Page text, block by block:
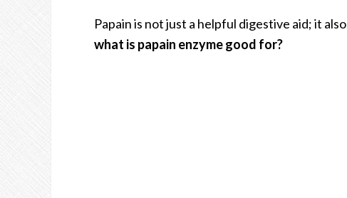
Papain is not just a helpful digestive aid; it
what is papain enzyme good for?